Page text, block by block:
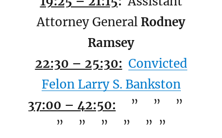
Attorney General Rodney
Ramsey
22:30 – 25:30: Convicted
Felon Larry S. Bankston
37:00 – 42:50: ” ” ”
” ” ” ” ” ”